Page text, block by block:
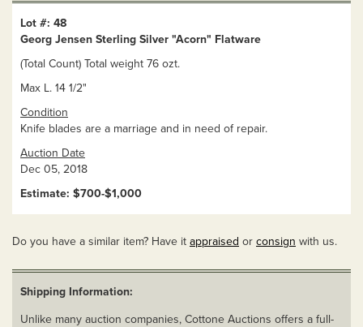
Lot #: 48
Georg Jensen Sterling Silver "Acorn" Flatware
(Total Count) Total weight 76 ozt.
Max L. 14 1/2"
Condition
Knife blades are a marriage and in need of repair.
Auction Date
Dec 05, 2018
Estimate: $700-$1,000
Do you have a similar item? Have it appraised or consign with us.
Shipping Information:
Unlike many auction companies, Cottone Auctions offers a full-